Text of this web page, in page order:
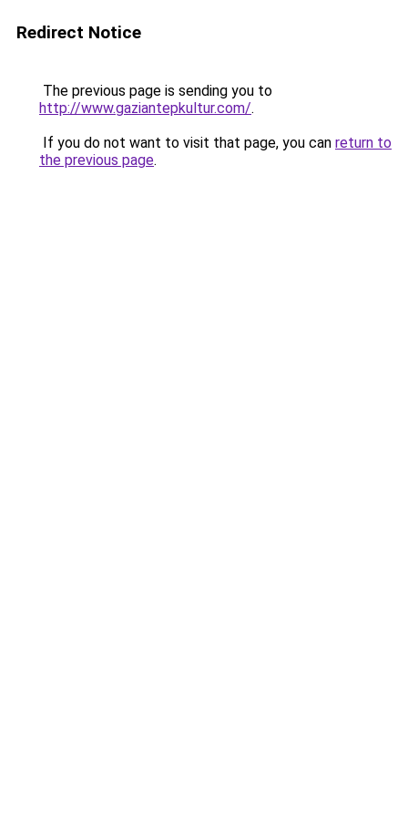
Redirect Notice
The previous page is sending you to
http://www.gaziantepkultur.com/.
If you do not want to visit that page, you can return to
the previous page.